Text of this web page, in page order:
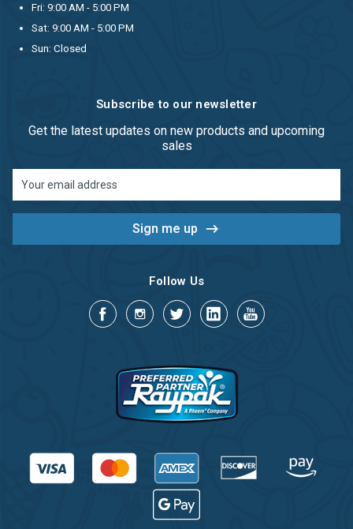
Fri: 9:00 AM - 5:00 PM
Sat: 9:00 AM - 5:00 PM
Sun: Closed
Subscribe to our newsletter
Get the latest updates on new products and upcoming
sales
Address
Follow Us